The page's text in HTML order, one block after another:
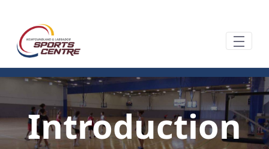
Introduction